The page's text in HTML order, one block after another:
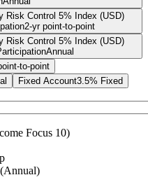
Risk Control 5% Index (USD)
2-yr point-to-point
Risk Control 5% Index (USD)
Annual
to-point
Fixed Account3.5% Fixed
Focus 10)